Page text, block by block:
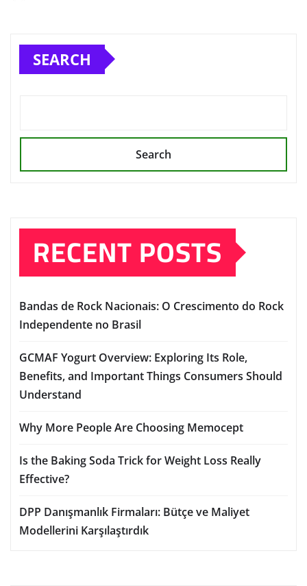
SEARCH
Search
RECENT POSTS
Bandas de Rock Nacionais: O Crescimento do Rock
Independente no Brasil
GCMAF Yogurt Overview: Exploring Its Role,
Benefits, and Important Things Consumers Should
Understand
Why More People Are Choosing Memocept
Is the Baking Soda Trick for Weight Loss Really
Effective?
DPP Danışmanlık Firmaları: Bütçe ve Maliyet
Modellerini Karşılaştırdık